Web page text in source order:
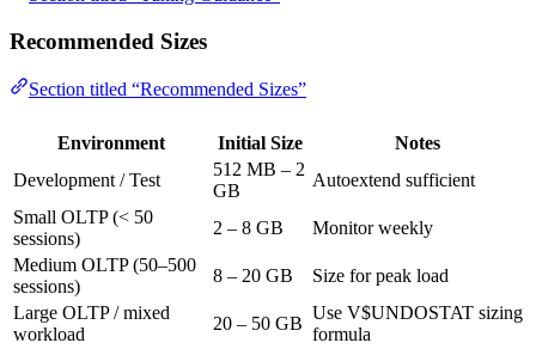
Recommended Sizes
Section titled “Recommended Sizes”
Environment Initial Size
Notes
Development / Test
512 MB – 2
GB
Autoextend sufficient
Small OLTP (< 50
sessions)
2 – 8 GB
Monitor weekly
Medium OLTP (50–500
sessions)
8 – 20 GB
Size for peak load
Large OLTP / mixed
workload
20 – 50 GB
Use V$UNDOSTAT sizing
formula